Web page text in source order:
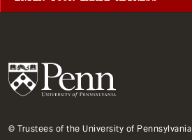
© Trustees of the University of Pennsylvania